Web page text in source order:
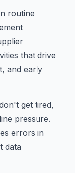
routine
that drive
and early
get tired,
pressure.
errors in
data